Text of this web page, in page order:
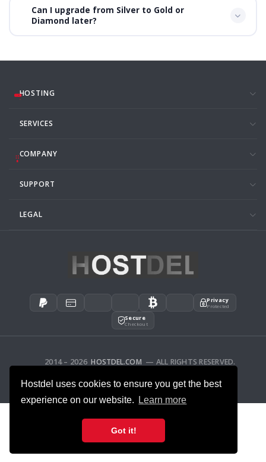
Hostdel uses cookies to ensure you get the best
experience on our website.
Learn more
Got it!
Can I upgrade from Silver to Gold or
Diamond later?
HOSTING
SERVICES
COMPANY
SUPPORT
LEGAL
Privacy
Protected
Secure
Checkout
2014 – 2026HOSTDEL.COM — ALL RIGHTS RESERVED.